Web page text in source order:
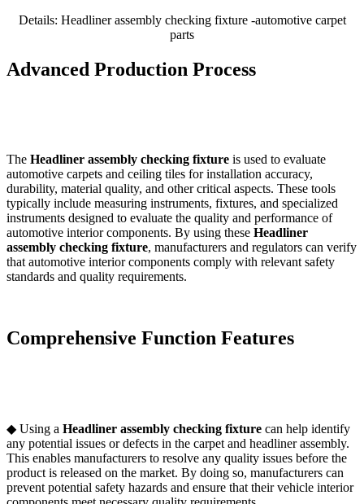
Details: Headliner assembly checking fixture -automotive carpet
parts
Advanced Production Process
The Headliner assembly checking fixture is used to evaluate
automotive carpets and ceiling tiles for installation accuracy,
durability, material quality, and other critical aspects. These tools
typically include measuring instruments, fixtures, and specialized
instruments designed to evaluate the quality and performance of
automotive interior components. By using these Headliner
assembly checking fixture, manufacturers and regulators can verify
that automotive interior components comply with relevant safety
standards and quality requirements.
Comprehensive Function Features
◆ Using a Headliner assembly checking fixture can help identify
any potential issues or defects in the carpet and headliner assembly.
This enables manufacturers to resolve any quality issues before the
product is released on the market. By doing so, manufacturers can
prevent potential safety hazards and ensure that their vehicle interior